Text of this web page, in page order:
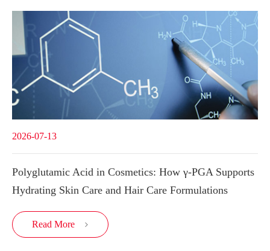
2026-07-13
Polyglutamic Acid in Cosmetics: How γ-PGA Supports
Hydrating Skin Care and Hair Care Formulations
Read More 